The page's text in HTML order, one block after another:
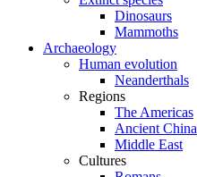
Dinosaurs
Mammoths
Archaeology
Human evolution
Neanderthals
Regions
The Americas
Ancient China
Middle East
Cultures